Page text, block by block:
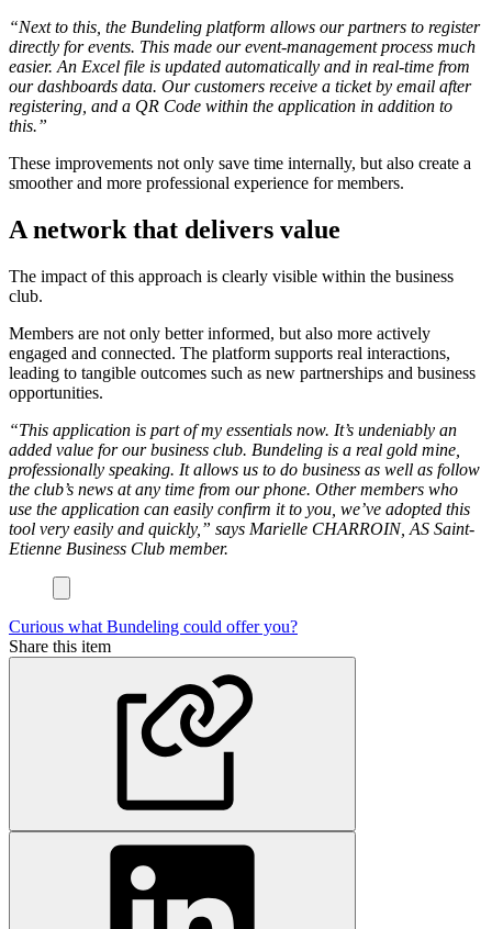
“Next to this, the Bundeling platform allows our partners to register
directly for events. This made our event-management process much
easier. An Excel file is updated automatically and in real-time from
our dashboards data. Our customers receive a ticket by email after
registering, and a QR Code within the application in addition to
this.”
These improvements not only save time internally, but also create a
smoother and more professional experience for members.
A network that delivers value
The impact of this approach is clearly visible within the business
club.
Members are not only better informed, but also more actively
engaged and connected. The platform supports real interactions,
leading to tangible outcomes such as new partnerships and business
opportunities.
“This application is part of my essentials now. It’s undeniably an
added value for our business club. Bundeling is a real gold mine,
professionally speaking. It allows us to do business as well as follow
the club’s news at any time from our phone. Other members who
use the application can easily confirm it to you, we’ve adopted this
tool very easily and quickly,” says Marielle CHARROIN, AS Saint-
Etienne Business Club member.
Curious what Bundeling could offer you?
Share this item